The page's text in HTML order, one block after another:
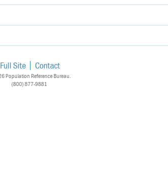
Full Site Contact
Population Reference Bureau.
(800) 877-9881